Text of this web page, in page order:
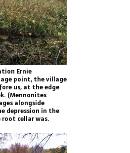
Ernie
point, the village
us, at the edge
(Mennonites
alongside
depression in the
root cellar was.